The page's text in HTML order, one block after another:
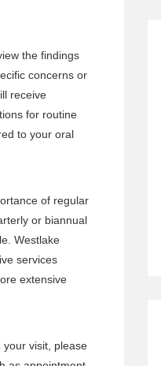
the findings
concerns or
receive
for routine
to your oral
of regular
or biannual
Westlake
services
extensive
visit, please